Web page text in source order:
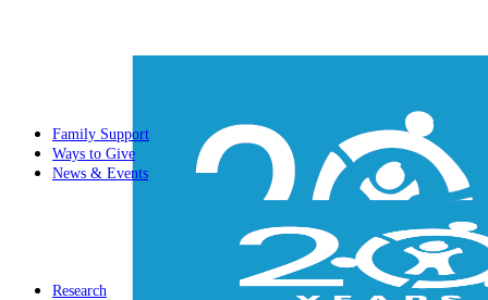
Family Support
Ways to Give
News & Events
Research